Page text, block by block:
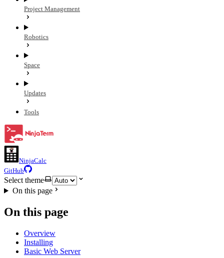
Project Management
Robotics
Space
Updates
Tools
NinjaCalc
GitHub
Select theme
On this page
On this page
Overview
Installing
Basic Web Server